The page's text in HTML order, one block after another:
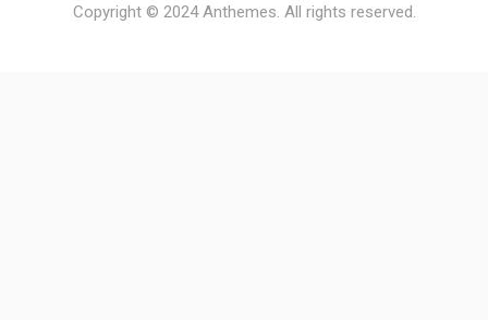
Copyright © 2024 Anthemes. All rights reserved.